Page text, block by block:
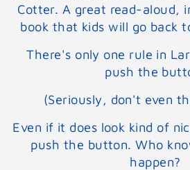
Cotter. A great read-aloud,
book that kids will go back
There's only one rule in
push the
(Seriously, don't even
Even if it does look kind of
push the button. Who
happen?